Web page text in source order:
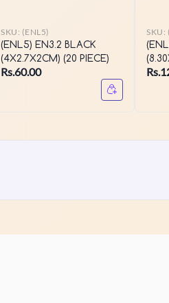
SKU: (ENL5)
(ENL5) EN3.2 BLACK
(4X2.7X2CM) (20 PIECE)
Rs.60.00
SKU: